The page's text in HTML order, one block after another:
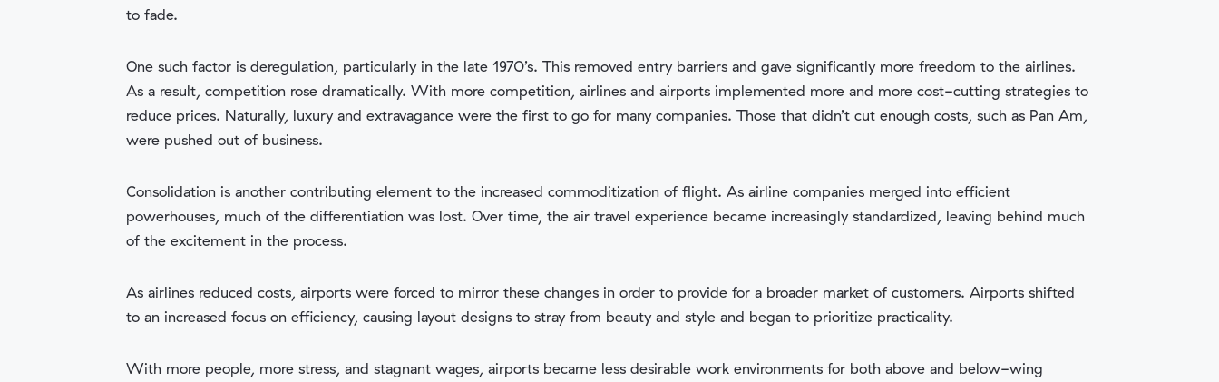
to fade.
One such factor is deregulation, particularly in the late 1970’s. This removed entry barriers and gave significantly more freedom to the airlines.
As a result, competition rose dramatically. With more competition, airlines and airports implemented more and more cost-cutting strategies to
reduce prices. Naturally, luxury and extravagance were the first to go for many companies. Those that didn’t cut enough costs, such as Pan Am,
were pushed out of business.
Consolidation is another contributing element to the increased commoditization of flight. As airline companies merged into efficient
powerhouses, much of the differentiation was lost. Over time, the air travel experience became increasingly standardized, leaving behind much
of the excitement in the process.
As airlines reduced costs, airports were forced to mirror these changes in order to provide for a broader market of customers. Airports shifted
to an increased focus on efficiency, causing layout designs to stray from beauty and style and began to prioritize practicality.
With more people, more stress, and stagnant wages, airports became less desirable work environments for both above and below-wing